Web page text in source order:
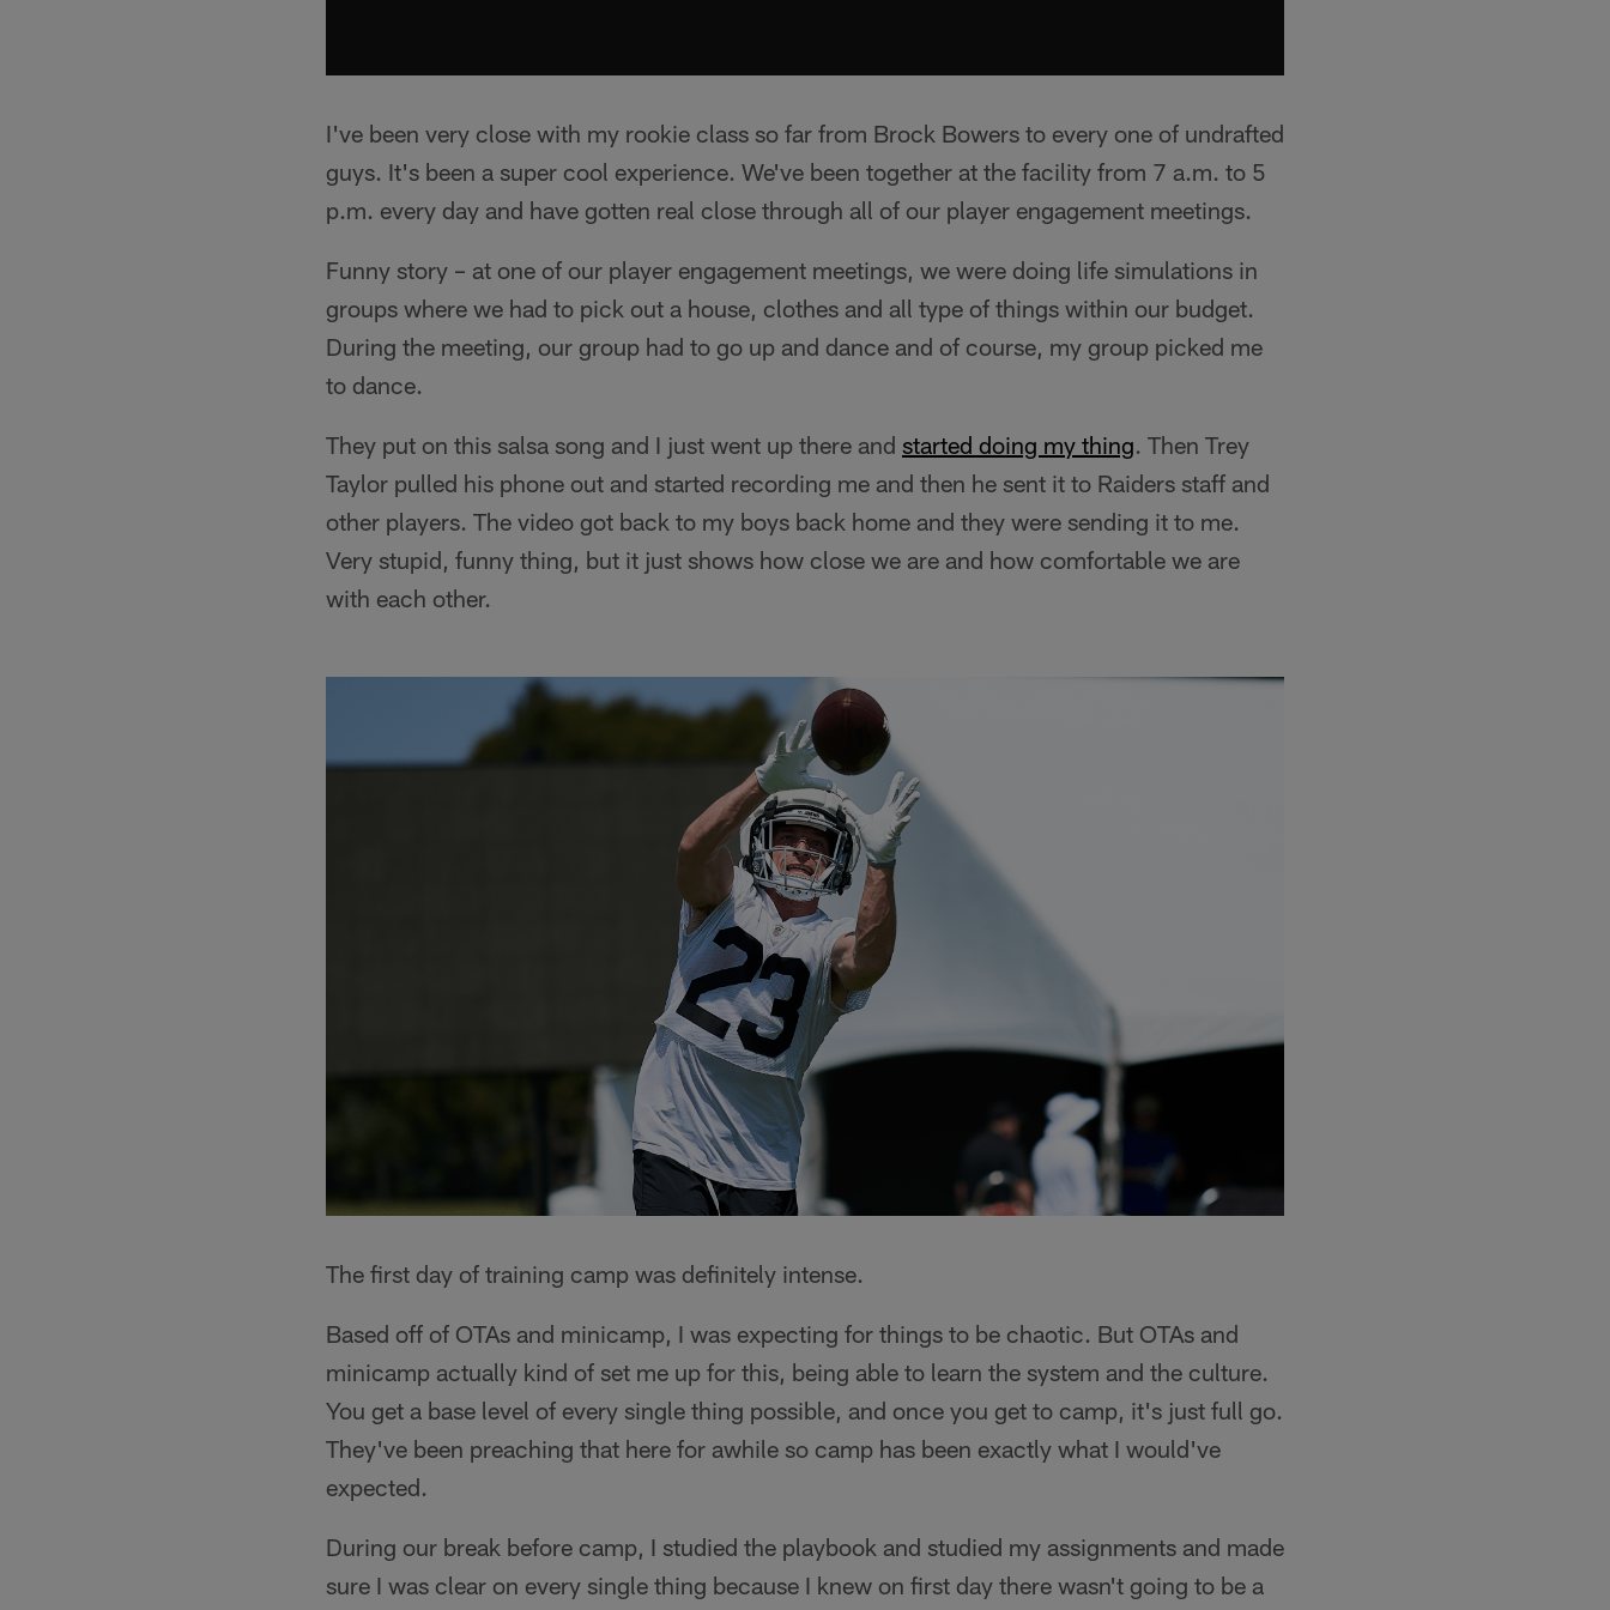
I've been very close with my rookie class so far from Brock Bowers to every one of undrafted
guys. It's been a super cool experience. We've been together at the facility from 7 a.m. to 5
p.m. every day and have gotten real close through all of our player engagement meetings.
Funny story – at one of our player engagement meetings, we were doing life simulations in
groups where we had to pick out a house, clothes and all type of things within our budget.
During the meeting, our group had to go up and dance and of course, my group picked me
to dance.
They put on this salsa song and I just went up there and started doing my thing. Then Trey
Taylor pulled his phone out and started recording me and then he sent it to Raiders staff and
other players. The video got back to my boys back home and they were sending it to me.
Very stupid, funny thing, but it just shows how close we are and how comfortable we are
with each other.
The first day of training camp was definitely intense.
Based off of OTAs and minicamp, I was expecting for things to be chaotic. But OTAs and
minicamp actually kind of set me up for this, being able to learn the system and the culture.
You get a base level of every single thing possible, and once you get to camp, it's just full go.
They've been preaching that here for awhile so camp has been exactly what I would've
expected.
During our break before camp, I studied the playbook and studied my assignments and made
sure I was clear on every single thing because I knew on first day there wasn't going to be a